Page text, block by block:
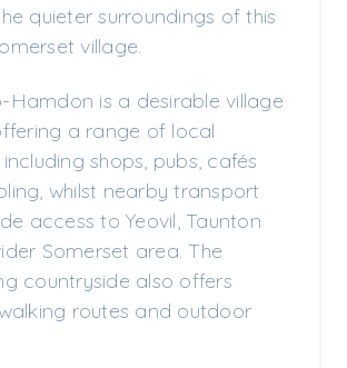
quieter surroundings of this
village.
Hamdon is a desirable village
a range of local
shops, pubs, cafés
whilst nearby transport
access to Yeovil, Taunton
Somerset area. The
countryside also offers
routes and outdoor